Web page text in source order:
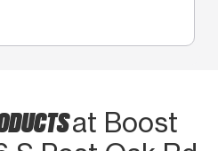
at Boost